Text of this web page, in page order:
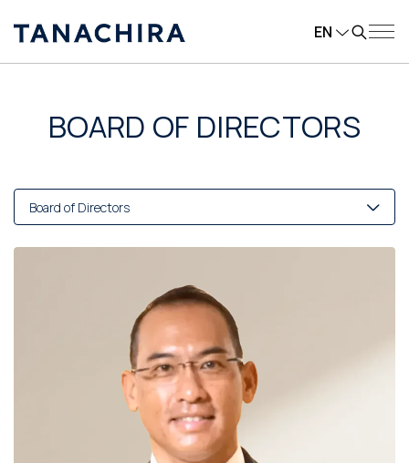
EN
BOARD OF DIRECTORS
Board of Directors